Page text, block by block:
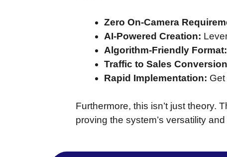
Zero On-Camera
AI-Powered Creation:
Algorithm-Friendly Format:
Traffic to Sales
Rapid Implementation:
Furthermore, this isn’t just theory.
proving the system’s versatility